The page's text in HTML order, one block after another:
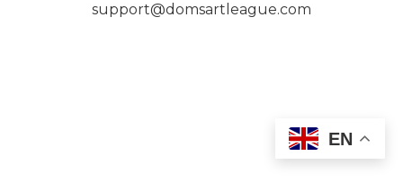
support@domsartleague.com
EN